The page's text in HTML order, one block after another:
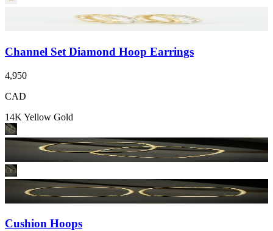
Channel Set Diamond Hoop Earrings
4,950
CAD
14K Yellow Gold
Cushion Hoops